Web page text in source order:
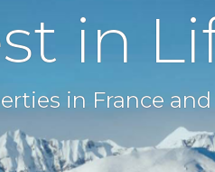
MARKET PROPERTIES
OPPORTUNITIES
in
in France